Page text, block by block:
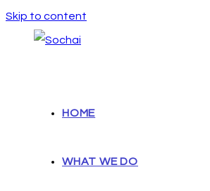
Skip to content
HOME
WHAT WE DO